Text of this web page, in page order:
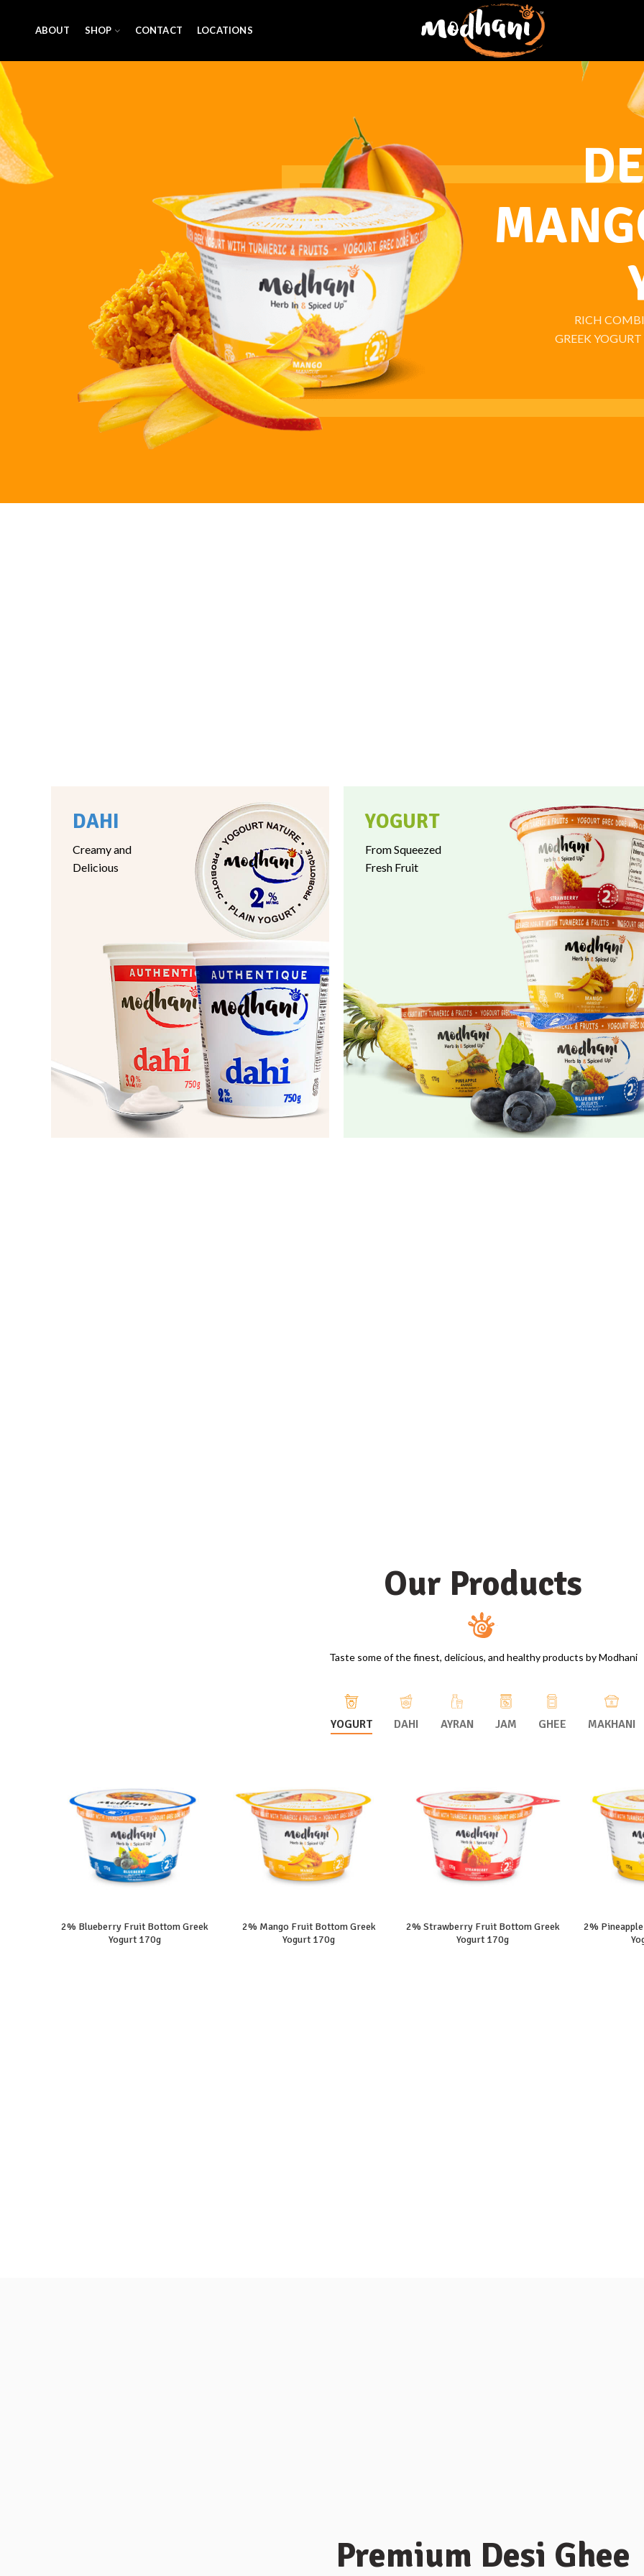
ABOUT SHOP CONTACT LOCATIONS
RICH
GREEK
DAHI
Creamy and
Delicious
YOGURT
From Squeezed
Fresh Fruit
Our Products
Taste some of the finest, delicious, and healthy products by Modhani
YOGURT DAHI AYRAN JAM GHEE MAKHANI
READ MORE
2% Blueberry Fruit Bottom Greek
Yogurt 170g
READ MORE
2% Mango Fruit Bottom Greek
Yogurt 170g
READ MORE
2% Strawberry Fruit Bottom Greek
Yogurt 170g
2%
Premium Desi Ghee